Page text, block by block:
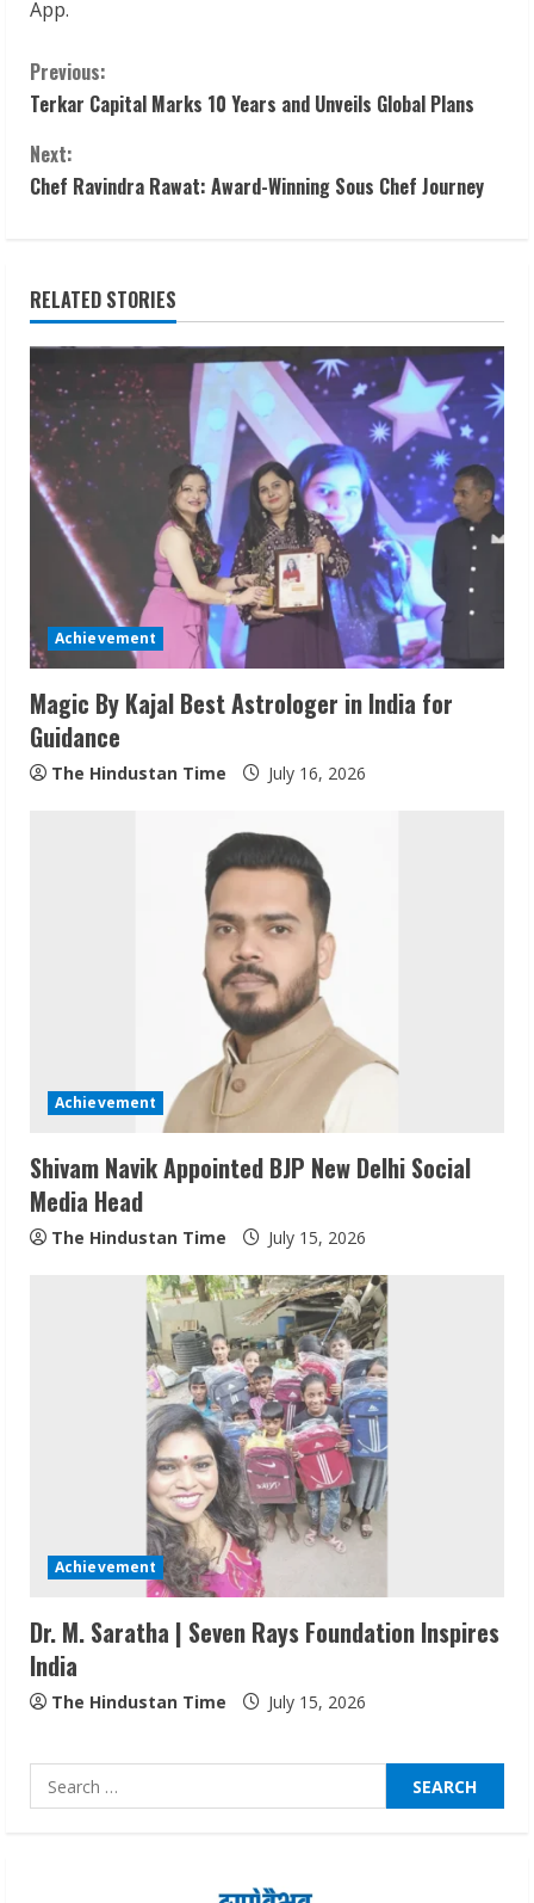
App.
C
o
n
i
n
u
e
R
d
i
n
g
Previous:
Terkar Capital Marks 10 Years and Unveils Global Plans
Next:
Chef Ravindra Rawat: Award-Winning Sous Chef Journey
RELATED STORIES
Achievement
Magic By Kajal Best Astrologer in India for
Guidance
The Hindustan Time July 16, 2026
Achievement
Shivam Navik Appointed BJP New Delhi Social
Media Head
The Hindustan Time July 15, 2026
Achievement
Dr. M. Saratha | Seven Rays Foundation Inspires
India
The Hindustan Time July 15, 2026
Search
for:
2
Sudhakaran Soundararaj Builds Career
Network
August 7, 2026
3
Sentian Larex Indian DJ Reaching Global
Audiences
August 7, 2026
Seconds
August 6, 2026